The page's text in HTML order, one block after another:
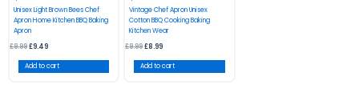
Unisex Light Brown Bees Chef
Apron Home Kitchen BBQ Baking
Apron
£9.99£9.49
Add to cart
Vintage Chef Apron Unisex
Cotton BBQ Cooking Baking
Kitchen Wear
£9.99£8.99
Add to cart